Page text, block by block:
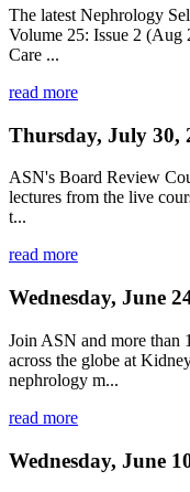
The latest Nephrology
Volume 25: Issue 2
Care ...
read more
Thursday, July 30,
ASN's Board Review
lectures from the live
t...
read more
Wednesday, June
Join ASN and more than
across the globe at
nephrology m...
read more
Wednesday, June